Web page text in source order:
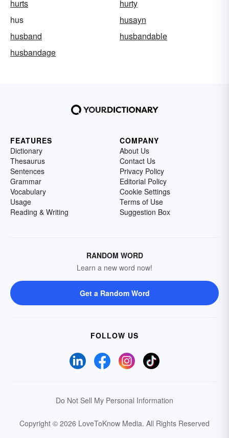
hurts
hurty
hus
husayn
husband
husbandable
husbandage
FEATURES
Dictionary
Thesaurus
Sentences
Grammar
Vocabulary
Usage
Reading & Writing
COMPANY
About Us
Contact Us
Privacy Policy
Editorial Policy
Cookie Settings
Terms of Use
Suggestion Box
RANDOM WORD
Learn a new word now!
Get a Random Word
FOLLOW US
Do Not Sell My Personal Information
Copyright © 2026 LoveToKnow Media. All Rights Reserved